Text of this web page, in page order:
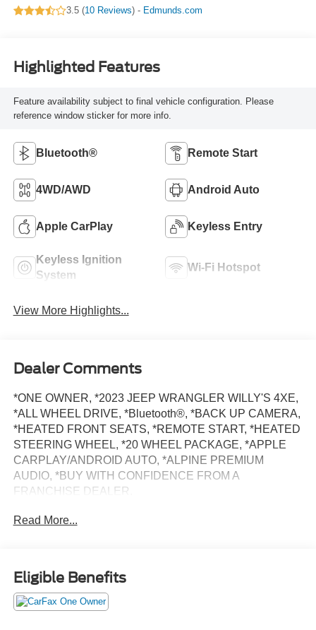
3.5 (10 Reviews) - Edmunds.com
Highlighted Features
Feature availability subject to final vehicle configuration. Please
reference window sticker for more info.
Bluetooth® Remote Start
4WD/AWD Android Auto
Apple CarPlay Keyless Entry
Keyless Ignition
System
Wi-Fi Hotspot
View More Highlights...
Dealer Comments
*ONE OWNER, *2023 JEEP WRANGLER WILLY'S 4XE,
*ALL WHEEL DRIVE, *Bluetooth®, *BACK UP CAMERA,
*HEATED FRONT SEATS, *REMOTE START, *HEATED
STEERING WHEEL, *20 WHEEL PACKAGE, *APPLE
CARPLAY/ANDROID AUTO, *ALPINE PREMIUM
AUDIO, *BUY WITH CONFIDENCE FROM A
FRANCHISE DEALER.
Schedule a test drive today! Call us at (704)663-4994 and
www.randymarionsubaru.com ** Recent Arrival!
Read More...
Eligible Benefits